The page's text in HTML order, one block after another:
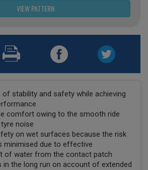
VIEW PATTERN
stability and safety while achieving
comfort owing to the smooth ride
noise
on wet surfaces because the risk
minimised due to effective
of water from the contact patch
in the long run on account of extended